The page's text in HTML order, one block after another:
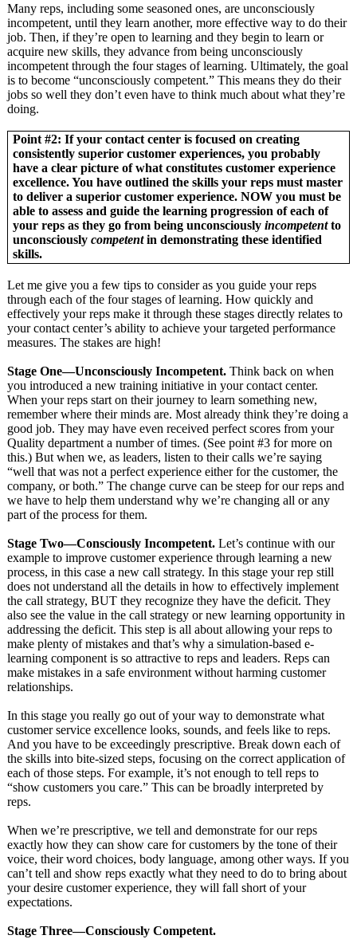
Many reps, including some seasoned ones, are unconsciously
incompetent, until they learn another, more effective way to do their
job. Then, if they’re open to learning and they begin to learn or
acquire new skills, they advance from being unconsciously
incompetent through the four stages of learning. Ultimately, the goal
is to become “unconsciously competent.” This means they do their
jobs so well they don’t even have to think much about what they’re
doing.
Point #2: If your contact center is focused on creating
consistently superior customer experiences, you probably
have a clear picture of what constitutes customer experience
excellence. You have outlined the skills your reps must master
to deliver a superior customer experience. NOW you must be
able to assess and guide the learning progression of each of
your reps as they go from being unconsciously incompetentto
unconsciously competentin demonstrating these identified
skills.
Let me give you a few tips to consider as you guide your reps
through each of the four stages of learning. How quickly and
effectively your reps make it through these stages directly relates to
your contact center’s ability to achieve your targeted performance
measures. The stakes are high!
Stage One—Unconsciously Incompetent. Think back on when
you introduced a new training initiative in your contact center.
When your reps start on their journey to learn something new,
remember where their minds are. Most already think they’re doing a
good job. They may have even received perfect scores from your
Quality department a number of times. (See point #3 for more on
this.) But when we, as leaders, listen to their calls we’re saying
“well that was not a perfect experience either for the customer, the
company, or both.” The change curve can be steep for our reps and
we have to help them understand why we’re changing all or any
part of the process for them.
Stage Two—Consciously Incompetent. Let’s continue with our
example to improve customer experience through learning a new
process, in this case a new call strategy. In this stage your rep still
does not understand all the details in how to effectively implement
the call strategy, BUT they recognize they have the deficit. They
also see the value in the call strategy or new learning opportunity in
addressing the deficit. This step is all about allowing your reps to
make plenty of mistakes and that’s why a simulation-based e-
learning component is so attractive to reps and leaders. Reps can
make mistakes in a safe environment without harming customer
relationships.
In this stage you really go out of your way to demonstrate what
customer service excellence looks, sounds, and feels like to reps.
And you have to be exceedingly prescriptive. Break down each of
the skills into bite-sized steps, focusing on the correct application of
each of those steps. For example, it’s not enough to tell reps to
“show customers you care.” This can be broadly interpreted by
reps.
When we’re prescriptive, we tell and demonstrate for our reps
exactly how they can show care for customers by the tone of their
voice, their word choices, body language, among other ways. If you
can’t tell and show reps exactly what they need to do to bring about
your desire customer experience, they will fall short of your
expectations.
Stage Three—Consciously Competent.